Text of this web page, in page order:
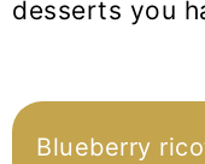
desserts you
Blueberry